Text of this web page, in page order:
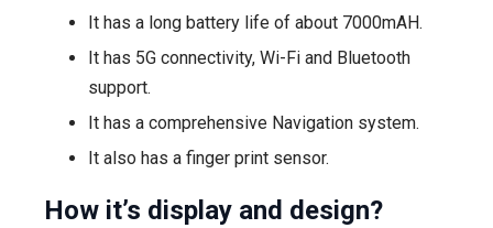
It has a long battery life of about 7000mAH.
It has 5G connectivity, Wi-Fi and Bluetooth
support.
It has a comprehensive Navigation system.
It also has a finger print sensor.
How it’s display and design?